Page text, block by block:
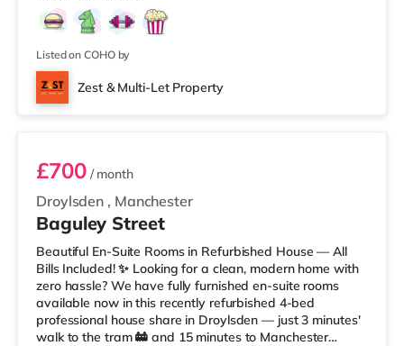
Listed on COHO by
Zest & Multi-Let Property
Room 1
Droylsden , Manchester
£700/ month
Baguley Street
Beautiful En-Suite Rooms in Refurbished House — All
Bills Included! ✨ Looking for a clean, modern home with
zero hassle? We have fully furnished en-suite rooms
available now in this recently refurbished 4-bed
professional house share in Droylsden — just 3 minutes'
walk to the tram 🚋 and 15 minutes to Manchester